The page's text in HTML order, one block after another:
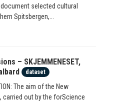
selected cultural
Spitsbergen,...
– SKJEMMENESET,
dataset
The aim of the New
carried out by the forScience